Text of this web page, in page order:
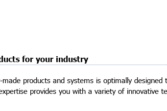
for your industry
products and systems is optimally
provides you with a variety of innovative